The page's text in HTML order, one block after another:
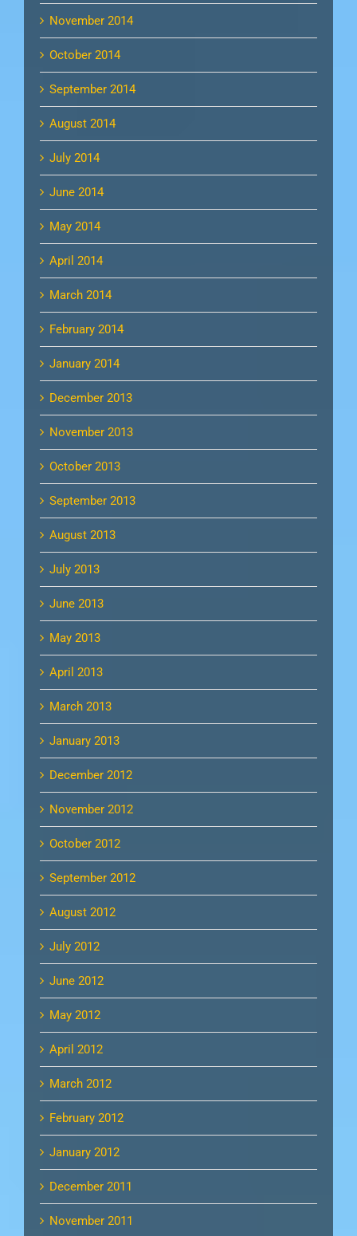
November 2014
October 2014
September 2014
August 2014
July 2014
June 2014
May 2014
April 2014
March 2014
February 2014
January 2014
December 2013
November 2013
October 2013
September 2013
August 2013
July 2013
June 2013
May 2013
April 2013
March 2013
January 2013
December 2012
November 2012
October 2012
September 2012
August 2012
July 2012
June 2012
May 2012
April 2012
March 2012
February 2012
January 2012
December 2011
November 2011